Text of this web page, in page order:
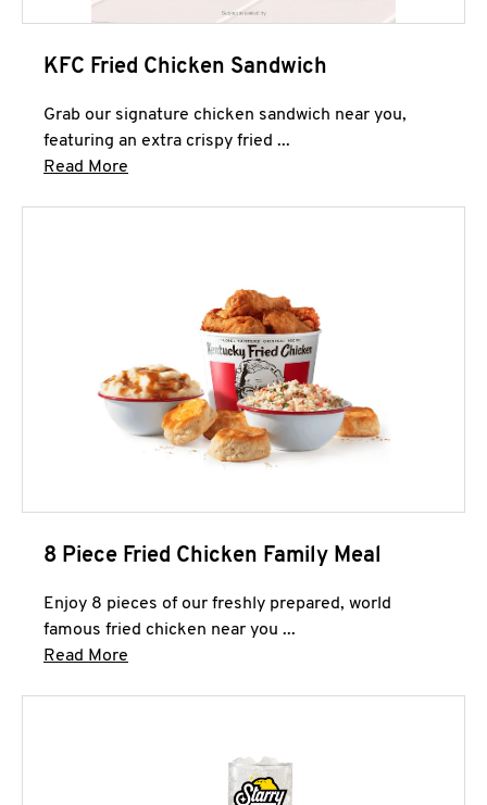
KFC Fried Chicken Sandwich
Grab our signature chicken sandwich near you,
featuring an extra crispy fried ...
Read More
8 Piece Fried Chicken Family Meal
Enjoy 8 pieces of our freshly prepared, world
famous fried chicken near you ...
Read More